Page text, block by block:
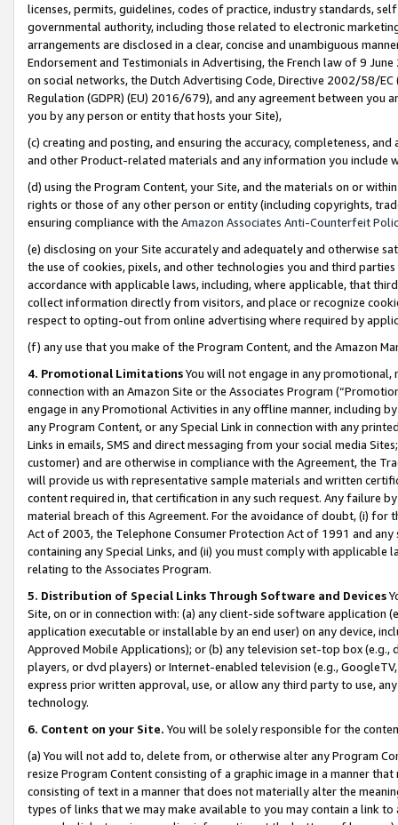
licenses, permits, guidelines, codes of practice, industry standards,
governmental authority, including those related to electronic
arrangements are disclosed in a clear, concise and unambiguous
Endorsement and Testimonials in Advertising, the French law of 9
on social networks, the Dutch Advertising Code, Directive 2002/58/
Regulation (GDPR) (EU) 2016/679), and any agreement between
you by any person or entity that hosts your Site),
(c) creating and posting, and ensuring the accuracy, completeness,
and other Product-related materials and any information you include
(d) using the Program Content, your Site, and the materials on or
rights or those of any other person or entity (including copyrights,
ensuring compliance with the Amazon Associates Anti-Counterfeit
(e) disclosing on your Site accurately and adequately and otherwise
the use of cookies, pixels, and other technologies you and third
accordance with applicable laws, including, where applicable, that
collect information directly from visitors, and place or recognize
respect to opting-out from online advertising where required by
(f) any use that you make of the Program Content, and the Amazon
4. Promotional LimitationsYou will not engage in any
connection with an Amazon Site or the Associates Program
engage in any Promotional Activities in any offline manner, including
any Program Content, or any Special Link in connection with any
Links in emails, SMS and direct messaging from your social media
customer) and are otherwise in compliance with the Agreement, the
will provide us with representative sample materials and written
content required in, that certification in any such request. Any failure
material breach of this Agreement. For the avoidance of doubt, (i) for
Act of 2003, the Telephone Consumer Protection Act of 1991 and
containing any Special Links, and (ii) you must comply with
relating to the Associates Program.
5. Distribution of Special Links Through Software and Devices
Site, on or in connection with: (a) any client-side software application
application executable or installable by an end user) on any device,
Approved Mobile Applications); or (b) any television set-top box
players, or dvd players) or Internet-enabled television (e.g.,
express prior written approval, use, or allow any third party to use,
technology.
6. Content on your Site. You will be solely responsible for the
(a) You will not add to, delete from, or otherwise alter any Program
resize Program Content consisting of a graphic image in a manner
consisting of text in a manner that does not materially alter the
types of links that we may make available to you may contain a link